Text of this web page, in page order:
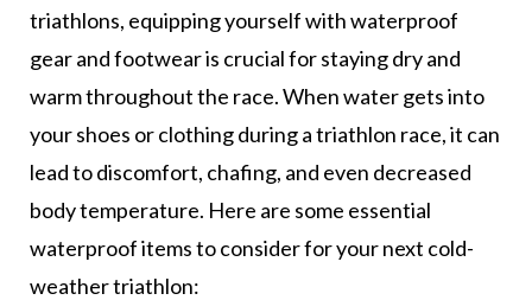
triathlons, equipping yourself with waterproof
gear and footwear is crucial for staying dry and
warm throughout the race. When water gets into
your shoes or clothing during a triathlon race, it can
lead to discomfort, chafing, and even decreased
body temperature. Here are some essential
waterproof items to consider for your next cold-
weather triathlon: